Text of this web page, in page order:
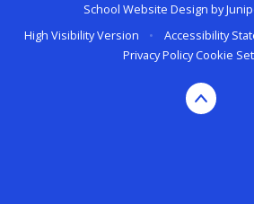
School Website Design by
High Visibility Version
• Accessibility
Privacy Policy Cookie